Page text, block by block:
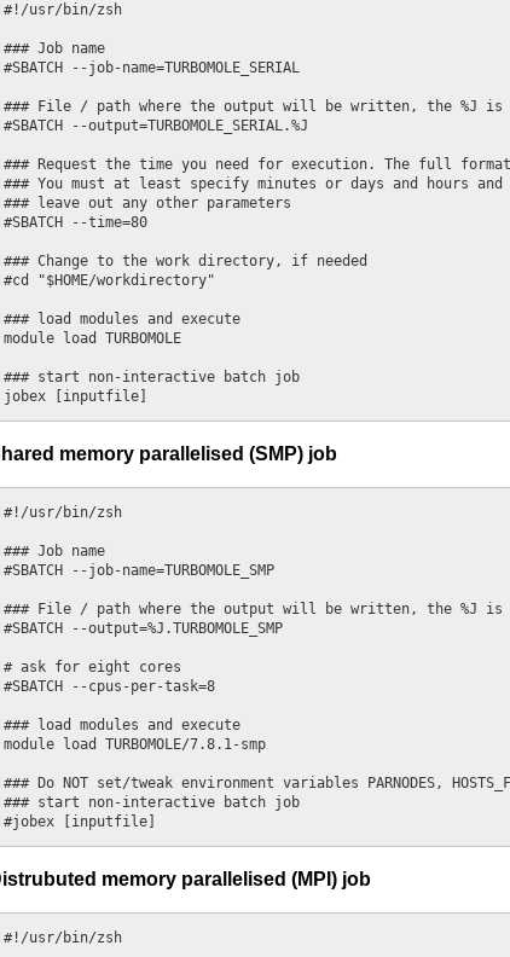
#!/usr/bin/zsh
### Job name
#SBATCH --job-name=TURBOMOLE_SERIAL
### File / path where the output will be written, the %J
#SBATCH --output=TURBOMOLE_SERIAL.%J
### Request the time you need for execution. The full format
### You must at least specify minutes or days and hours and
### leave out any other parameters
#SBATCH --time=80
### Change to the work directory, if needed
#cd "$HOME/workdirectory"
### load modules and execute
module load TURBOMOLE
### start non-interactive batch job
memory parallelised (SMP) job
#!/usr/bin/zsh
### Job name
#SBATCH --job-name=TURBOMOLE_SMP
### File / path where the output will be written, the %J
#SBATCH --output=%J.TURBOMOLE_SMP
# ask for eight cores
#SBATCH --cpus-per-task=8
### load modules and execute
module load TURBOMOLE/7.8.1-smp
### Do NOT set/tweak environment variables PARNODES,
### start non-interactive batch job
memory parallelised (MPI) job
#!/usr/bin/zsh